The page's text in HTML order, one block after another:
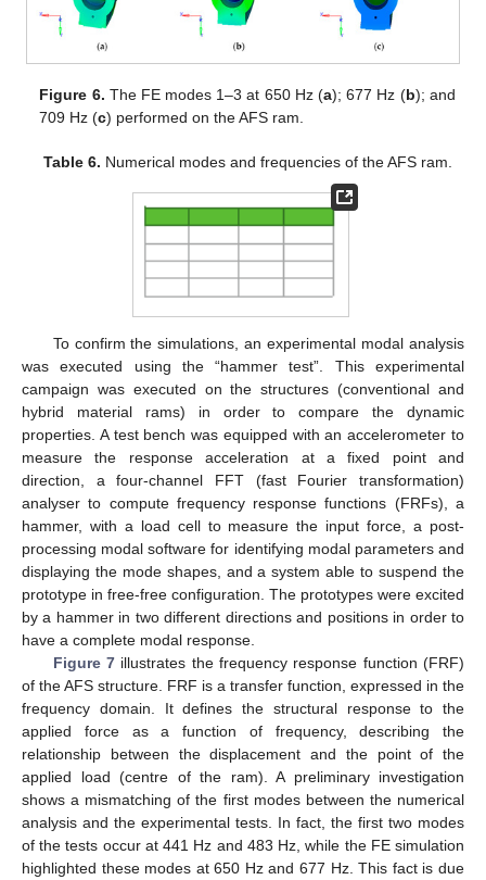
Figure 6. The FE modes 1–3 at 650 Hz (a); 677 Hz (b); and
709 Hz (c) performed on the AFS ram.
Table 6. Numerical modes and frequencies of the AFS ram.
To confirm the simulations, an experimental modal analysis
was executed using the “hammer test”. This experimental
campaign was executed on the structures (conventional and
hybrid material rams) in order to compare the dynamic
properties. A test bench was equipped with an accelerometer to
measure the response acceleration at a fixed point and
direction, a four-channel FFT (fast Fourier transformation)
analyser to compute frequency response functions (FRFs), a
hammer, with a load cell to measure the input force, a post-
processing modal software for identifying modal parameters and
displaying the mode shapes, and a system able to suspend the
prototype in free-free configuration. The prototypes were excited
by a hammer in two different directions and positions in order to
have a complete modal response.
Figure 7illustrates the frequency response function (FRF)
of the AFS structure. FRF is a transfer function, expressed in the
frequency domain. It defines the structural response to the
applied force as a function of frequency, describing the
relationship between the displacement and the point of the
applied load (centre of the ram). A preliminary investigation
shows a mismatching of the first modes between the numerical
analysis and the experimental tests. In fact, the first two modes
of the tests occur at 441 Hz and 483 Hz, while the FE simulation
highlighted these modes at 650 Hz and 677 Hz. This fact is due
12. May
13. May
14. May
15. May
16. May
17. May
18. May
19. May
20. May
22. May
23. May
24. May
25. May
26. May
27. May
28. May
29. May
30. May
1. Jun
2. Jun
3. Jun
4. Jun
5. Jun
6. Jun
7. Jun
8. Jun
9. Jun
11. Jun
12. Jun
13. Jun
14. Jun
15. Jun
16. Jun
17. Jun
18. Jun
19. Jun
21. Jun
22. Jun
23. Jun
24. Jun
25. Jun
26. Jun
27. Jun
28. Jun
29. Jun
1. Jul
2. Jul
3. Jul
4. Jul
5. Jul
6. Jul
7. Jul
8. Jul
9. Jul
11. Jul
12. Jul
13. Jul
14. Jul
15. Jul
16. Jul
17. Jul
18. Jul
19. Jul
21. Jul
22. Jul
23. Jul
24. Jul
25. Jul
26. Jul
27. Jul
28. Jul
29. Jul
31. Jul
1. Aug
2. Aug
3. Aug
4. Aug
5. Aug
6. Aug
7. Aug
8. Aug